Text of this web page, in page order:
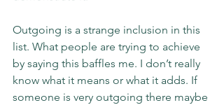
Outgoing is a strange inclusion in this
list. What people are trying to achieve
by saying this baffles me. I don’t really
know what it means or what it adds. If
someone is very outgoing there maybe